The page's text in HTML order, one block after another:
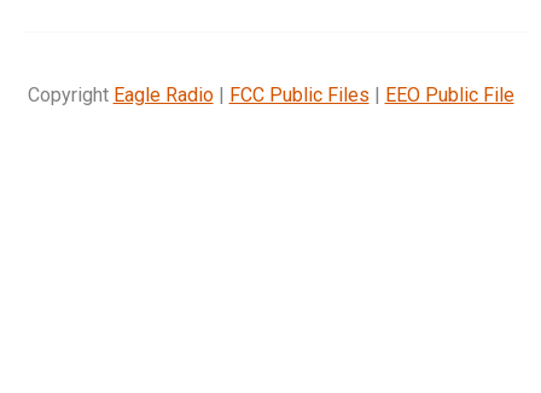
Copyright Eagle Radio| FCC Public Files | EEO Public File